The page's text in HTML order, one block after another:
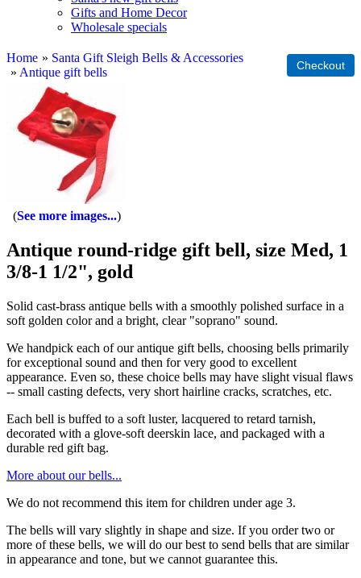
Gifts and Home Decor
Wholesale specials
Home » Santa Gift Sleigh Bells & Accessories
» Antique gift bells
See more images...
Antique round-ridge gift bell, size Med, 1
3/8-1 1/2", gold
Solid cast-brass antique bells with a smoothly polished surface in a
soft golden color and a bright, clear "soprano" sound.
We handpick each of our antique gift bells, choosing bells primarily
for exceptional sound and then for very good to excellent
appearance. Even so, these choice bells may have slight visual flaws
-- small casting defects, very short hairline cracks, scratches, etc.
Each bell is buffed to a soft luster, lacquered to retard tarnish,
decorated with a glove-soft deerskin lace, and packaged with a
durable red gift bag.
More about our bells...
We do not recommend this item for children under age 3.
The bells will vary slightly in shape and size. If you order two or
more of these bells, we will do our best to send bells that are similar
in appearance and tone, but we cannot guarantee this.